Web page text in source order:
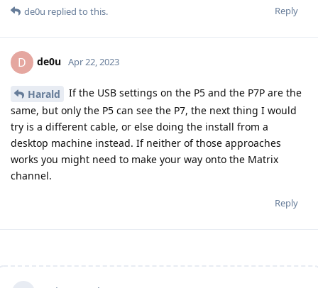
Reply
de0u replied to this.
D de0u Apr 22, 2023
Harald
If the USB settings on the P5 and the P7P are the
same, but only the P5 can see the P7, the next thing I would
try is a different cable, or else doing the install from a
desktop machine instead. If neither of those approaches
works you might need to make your way onto the Matrix
channel.
Reply